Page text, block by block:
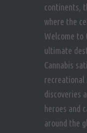
continents,
where the
Welcome to
ultimate
Cannabis
recreational
discoveries
heroes and
around the